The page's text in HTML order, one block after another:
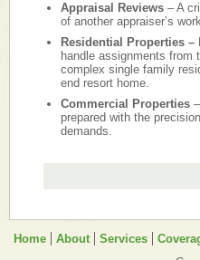
Appraisal Reviews – A
of another appraiser’s
Residential Properties –
handle assignments from
complex single family
end resort home.
Commercial Properties
prepared with the
demands.
Home About Services